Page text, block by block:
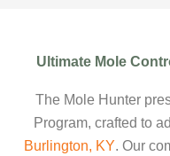
Ultimate Mole
The Mole Hunter
Program, crafted to
Burlington, KY. Our